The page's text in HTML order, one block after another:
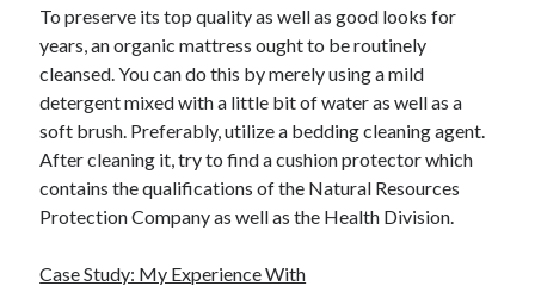
To preserve its top quality as well as good looks for
years, an organic mattress ought to be routinely
cleansed. You can do this by merely using a mild
detergent mixed with a little bit of water as well as a
soft brush. Preferably, utilize a bedding cleaning agent.
After cleaning it, try to find a cushion protector which
contains the qualifications of the Natural Resources
Protection Company as well as the Health Division.
Case Study: My Experience With